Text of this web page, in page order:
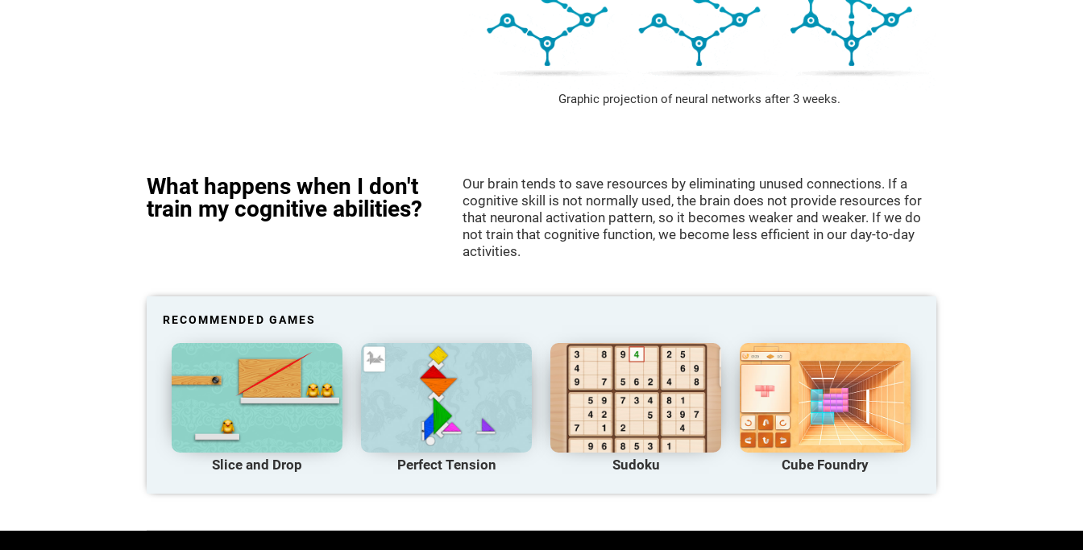
Graphic projection of neural networks after 3 weeks.
What happens when I don't
train my cognitive abilities?
Our brain tends to save resources by eliminating unused connections. If a
cognitive skill is not normally used, the brain does not provide resources for
that neuronal activation pattern, so it becomes weaker and weaker. If we do
not train that cognitive function, we become less efficient in our day-to-day
activities.
RECOMMENDED GAMES
Slice and Drop Perfect Tension Sudoku Cube Foundry